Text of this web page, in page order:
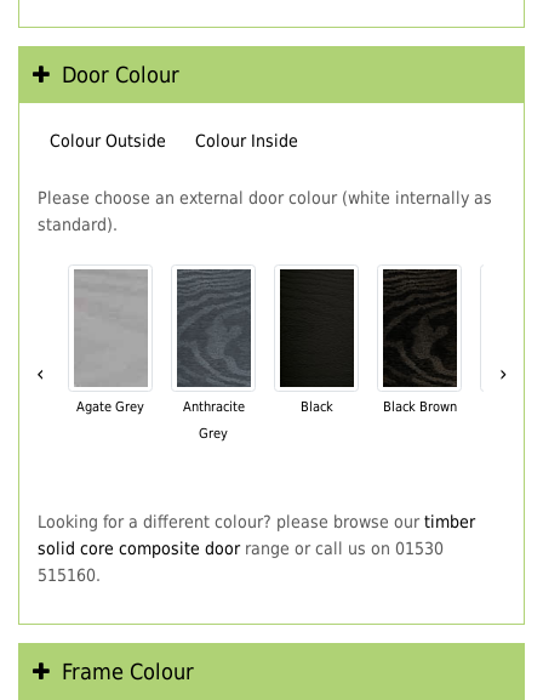
Door Colour
Colour Outside Colour Inside
Please choose an external door colour (white internally as
standard).
‹
Agate Grey
Anthracite
Grey
Black Black Brown
›
Looking for a different colour? please browse our timber
solid core composite doorrange or call us on 01530
515160.
Frame Colour